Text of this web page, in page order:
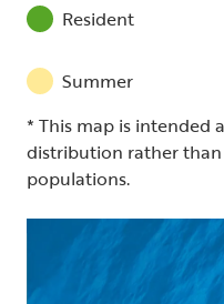
Resident
Summer
* This map is intended
distribution rather
populations.